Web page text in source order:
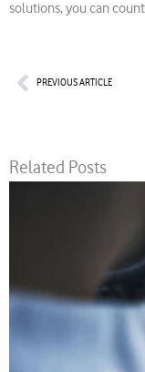
solutions, you can
PrevPREVIOUS ARTICLE
Related Posts